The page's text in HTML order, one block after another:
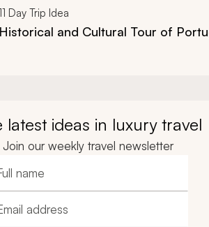
Day Trip Idea
Historical and Cultural Tour of
latest ideas in luxury travel
Join our weekly travel newsletter
name
address